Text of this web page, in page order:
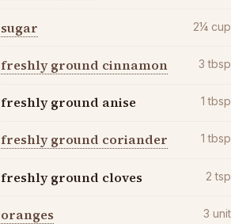
sugar 2¼ cup
freshly ground cinnamon 3 tbsp
freshly ground anise 1 tbsp
freshly ground coriander 1 tbsp
freshly ground cloves 2 tsp
oranges 3 unit